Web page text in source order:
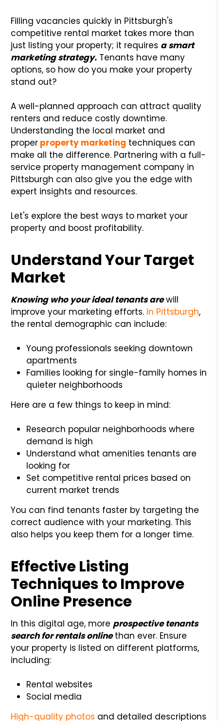
Filling vacancies quickly in Pittsburgh's
competitive rental market takes more than
just listing your property; it requires a smart
marketing strategy. Tenants have many
options, so how do you make your property
stand out?
A well-planned approach can attract quality
renters and reduce costly downtime.
Understanding the local market and
proper property marketing techniques can
make all the difference. Partnering with a full-
service property management company in
Pittsburgh can also give you the edge with
expert insights and resources.
Let's explore the best ways to market your
property and boost profitability.
Understand Your Target
Market
Knowing who your ideal tenants arewill
improve your marketing efforts. In Pittsburgh,
the rental demographic can include:
Young professionals seeking downtown
apartments
Families looking for single-family homes in
quieter neighborhoods
Here are a few things to keep in mind:
Research popular neighborhoods where
demand is high
Understand what amenities tenants are
looking for
Set competitive rental prices based on
current market trends
You can find tenants faster by targeting the
correct audience with your marketing. This
also helps you keep them for a longer time.
Effective Listing
Techniques to Improve
Online Presence
In this digital age, more prospective tenants
search for rentals online than ever. Ensure
your property is listed on different platforms,
including:
Rental websites
Social media
High-quality photos and detailed descriptions